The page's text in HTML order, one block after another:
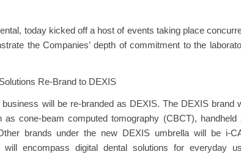
today kicked off a host of events taking place
the Companies’ depth of commitment to the
Re-Brand to DEXIS
will be re-branded as DEXIS. The DEXIS brand
cone-beam computed tomography (CBCT), handheld
brands under the new DEXIS umbrella will be i-
encompass digital dental solutions for everyday